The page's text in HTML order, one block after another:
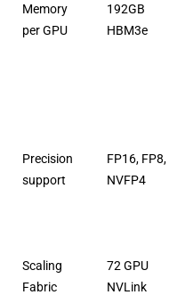
Memory
per GPU
192GB
HBM3e
Precision
support
FP16, FP8,
NVFP4
Scaling
Fabric
72 GPU
NVLink